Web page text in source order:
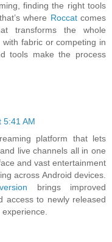
finding the right tools
where Roccatcomes
transforms the whole
with fabric or competing in
tools make the process
5:41 AM
platform that lets
live channels all in one
and vast entertainment
across Android devices.
brings improved
access to newly released